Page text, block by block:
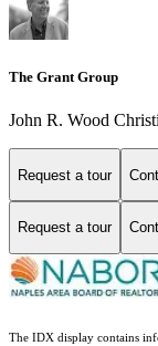
The Grant Group
John R. Wood
Request a tour
Request a tour
The IDX display contains